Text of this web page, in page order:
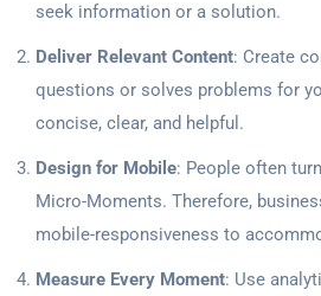
seek information or a solution.
Deliver Relevant Content: Create
questions or solves problems for
concise, clear, and helpful.
Design for Mobile: People often
Micro-Moments. Therefore,
mobile-responsiveness to
Measure Every Moment: Use